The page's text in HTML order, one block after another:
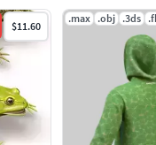
$11.60
.max .obj .3ds